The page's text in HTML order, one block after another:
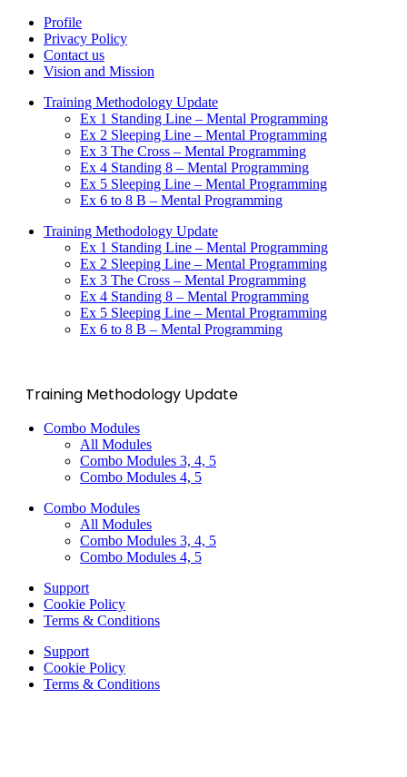
Profile
Privacy Policy
Contact us
Vision and Mission
Training Methodology Update
Ex 1 Standing Line – Mental Programming
Ex 2 Sleeping Line – Mental Programming
Ex 3 The Cross – Mental Programming
Ex 4 Standing 8 – Mental Programming
Ex 5 Sleeping Line – Mental Programming
Ex 6 to 8 B – Mental Programming
Training Methodology Update
Ex 1 Standing Line – Mental Programming
Ex 2 Sleeping Line – Mental Programming
Ex 3 The Cross – Mental Programming
Ex 4 Standing 8 – Mental Programming
Ex 5 Sleeping Line – Mental Programming
Ex 6 to 8 B – Mental Programming
Training Methodology Update
Combo Modules
All Modules
Combo Modules 3, 4, 5
Combo Modules 4, 5
Combo Modules
All Modules
Combo Modules 3, 4, 5
Combo Modules 4, 5
Support
Cookie Policy
Terms & Conditions
Support
Cookie Policy
Terms & Conditions